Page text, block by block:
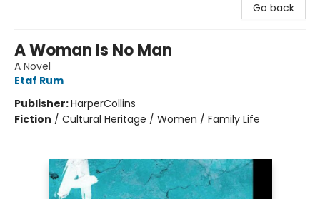
Go back
A Woman Is No Man
A Novel
Etaf Rum
Publisher:HarperCollins
Fiction / Cultural Heritage / Women / Family Life